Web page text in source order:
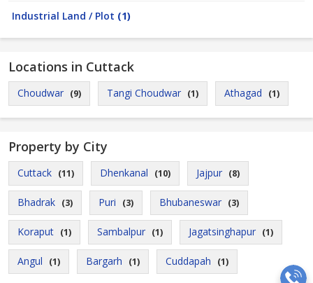
Industrial Land / Plot (1)
Locations in Cuttack
Choudwar (9) Tangi Choudwar (1) Athagad (1)
Property by City
Cuttack (11) Dhenkanal (10) Jajpur (8)
Bhadrak (3) Puri (3) Bhubaneswar (3)
Koraput (1) Sambalpur (1) Jagatsinghapur (1)
Angul (1) Bargarh (1) Cuddapah (1)